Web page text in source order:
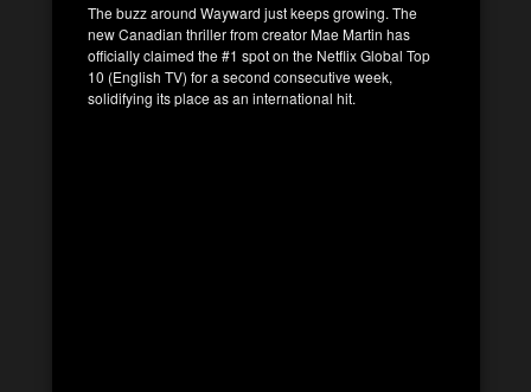
The buzz around Wayward just keeps growing. The
new Canadian thriller from creator Mae Martin has
officially claimed the #1 spot on the Netflix Global Top
10 (English TV) for a second consecutive week,
solidifying its place as an international hit.